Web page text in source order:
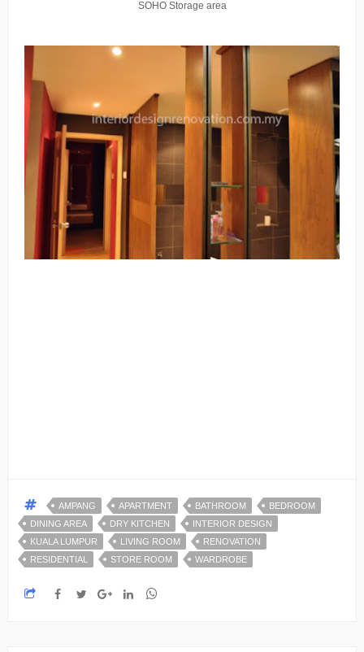
SOHO Storage area
AMPANG APARTMENT BATHROOM
BEDROOM
DINING AREA
DRY KITCHEN
INTERIOR DESIGN
KUALA LUMPUR
LIVING ROOM
RENOVATION
RESIDENTIAL
STORE ROOM WARDROBE